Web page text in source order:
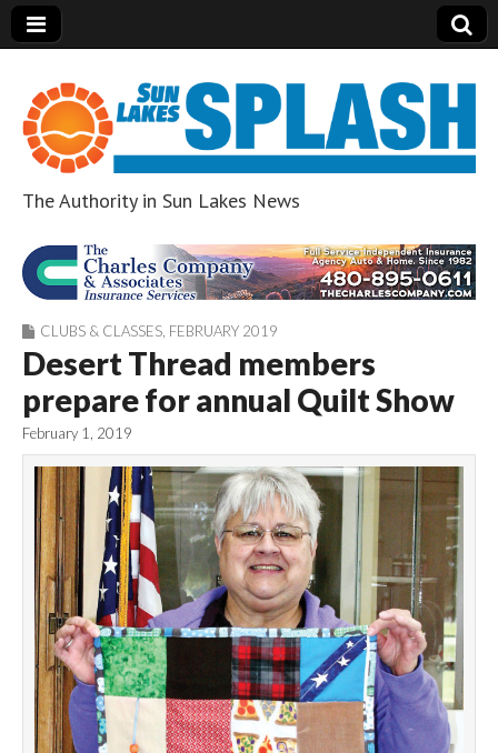
Sun Lakes Splash
The Authority in Sun Lakes News
CLUBS & CLASSES FEBRUARY 2019
Desert Thread members
prepare for annual Quilt Show
February 1, 2019